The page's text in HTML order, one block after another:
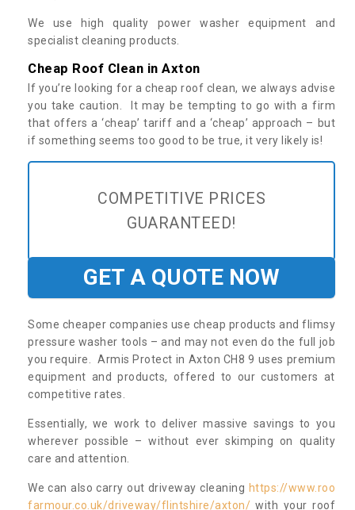
We use high quality power washer equipment and
specialist cleaning products.
Cheap Roof Clean in Axton
If you’re looking for a cheap roof clean, we always advise
you take caution. It may be tempting to go with a firm
that offers a ‘cheap’ tariff and a ‘cheap’ approach – but
if something seems too good to be true, it very likely is!
COMPETITIVE PRICES
GUARANTEED!
GET A QUOTE NOW
Some cheaper companies use cheap products and flimsy
pressure washer tools – and may not even do the full job
you require. Armis Protect in Axton CH8 9 uses premium
equipment and products, offered to our customers at
competitive rates.
Essentially, we work to deliver massive savings to you
wherever possible – without ever skimping on quality
care and attention.
We can also carry out driveway cleaning https://www.roo
farmour.co.uk/driveway/flintshire/axton/ with your roof